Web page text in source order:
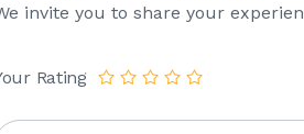
invite you to share your
Rating